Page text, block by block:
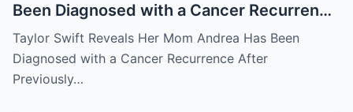
Been Diagnosed with a Cancer Recurrence
After Previously Battling Breast Cancer
and a Brain Tumor Years Ago – Emotional
Travis Kelce’s Reaction Says it All
Taylor Swift Reveals Her Mom Andrea Has Been
Diagnosed with a Cancer Recurrence After
Previously…